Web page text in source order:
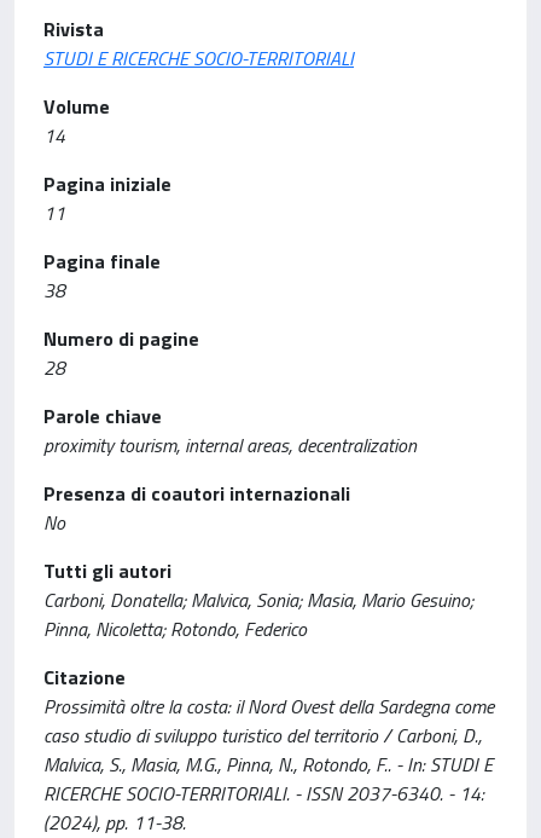
Rivista
STUDI E RICERCHE SOCIO-TERRITORIALI
Volume
14
Pagina iniziale
11
Pagina finale
38
Numero di pagine
28
Parole chiave
proximity tourism, internal areas, decentralization
Presenza di coautori internazionali
No
Tutti gli autori
Carboni, Donatella; Malvica, Sonia; Masia, Mario Gesuino;
Pinna, Nicoletta; Rotondo, Federico
Citazione
Prossimità oltre la costa: il Nord Ovest della Sardegna come
caso studio di sviluppo turistico del territorio / Carboni, D.,
Malvica, S., Masia, M.G., Pinna, N., Rotondo, F.. - In: STUDI E
RICERCHE SOCIO-TERRITORIALI. - ISSN 2037-6340. - 14:
(2024), pp. 11-38.